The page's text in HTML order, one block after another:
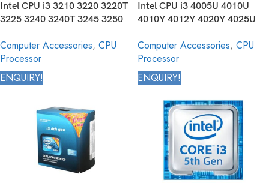
Intel CPU i3 3210 3220 3220T
3225 3240 3240T 3245 3250
3rd Generation
Computer Accessories, CPU
Processor
ENQUIRY!
Intel CPU i3 4005U 4010U
4010Y 4012Y 4020Y 4025U
4102E 4110E 4112E 4120U
4158U Core Mobile Processor
4th Generation
Computer Accessories, CPU
Processor
ENQUIRY!